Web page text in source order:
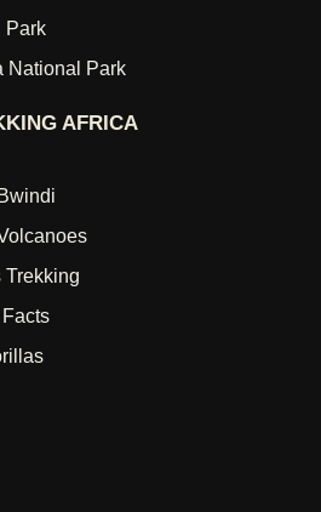
Park
National Park
AFRICA
Trekking